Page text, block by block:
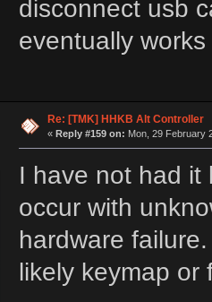
disconnect usb
eventually works
Re: [TMK] HHKB Alt Controller
« Reply #159 on: Mon, 29 February
I have not had it
occur with
hardware
likely keymap or